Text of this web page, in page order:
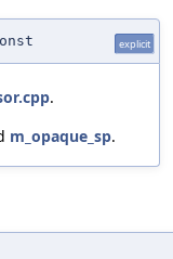
explicit
.
m_opaque_sp.